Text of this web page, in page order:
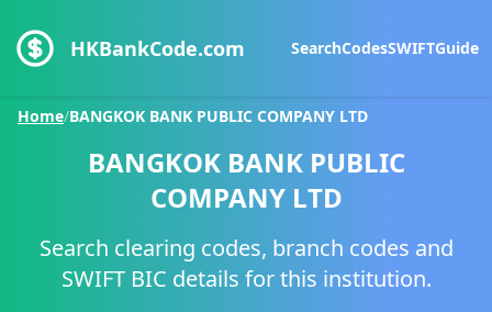
HKBankCode.com SearchCodesSWIFTGuide
Home/BANGKOK BANK PUBLIC COMPANY LTD
BANGKOK BANK PUBLIC
COMPANY LTD
Search clearing codes, branch codes and
SWIFT BIC details for this institution.